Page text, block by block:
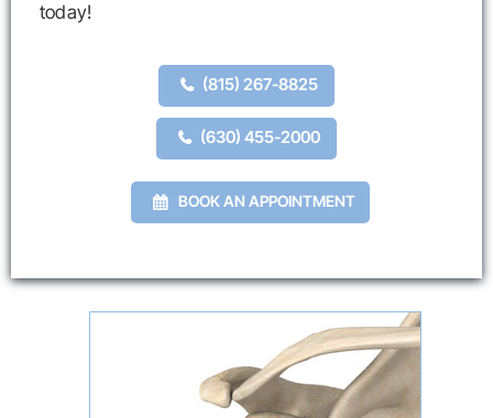
today!
(815) 267-8825
(630) 455-2000
BOOK AN APPOINTMENT